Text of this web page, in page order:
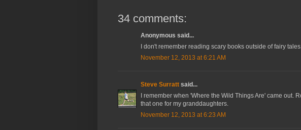
34 comments:
Anonymous said...
I don't remember reading scary books outside of fairy
November 12, 2013 at 6:21 AM
Steve Surratt said...
I remember when 'Where the Wild Things Are' came out.
that one for my granddaughters.
November 12, 2013 at 6:23 AM